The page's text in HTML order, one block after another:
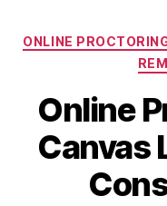
ONLINE
Online
Canvas